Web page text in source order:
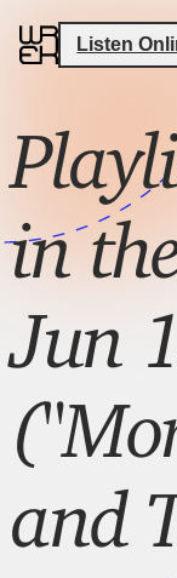
Listen
in
Jun
and